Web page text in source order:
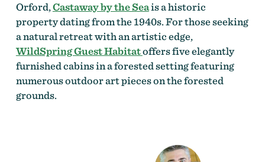
Orford,Castaway by the Seais a historic
property dating from the 1940s. For those seeking
a natural retreat with an artistic edge,
WildSpring Guest Habitatoffers five elegantly
furnished cabins in a forested setting featuring
numerous outdoor art pieces on the forested
grounds.